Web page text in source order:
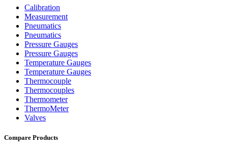
Calibration
Measurement
Pneumatics
Pneumatics
Pressure Gauges
Pressure Gauges
Temperature Gauges
Temperature Gauges
Thermocouple
Thermocouples
Thermometer
ThermoMeter
Valves
Compare Products